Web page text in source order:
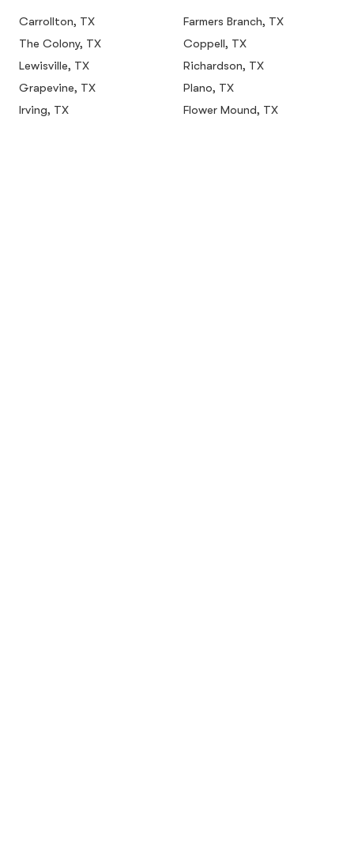
Carrollton, TX
Farmers Branch, TX
The Colony, TX
Coppell, TX
Lewisville, TX
Richardson, TX
Grapevine, TX
Plano, TX
Irving, TX
Flower Mound, TX